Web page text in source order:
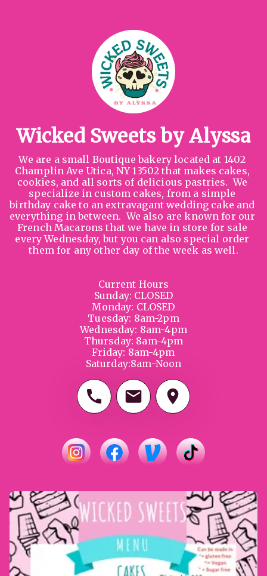
Wicked Sweets by Alyssa
We are a small Boutique bakery located at 1402
Champlin Ave Utica, NY 13502 that makes cakes,
cookies, and all sorts of delicious pastries.  We
specialize in custom cakes, from a simple
birthday cake to an extravagant wedding cake and
everything in between.  We also are known for our
French Macarons that we have in store for sale
every Wednesday, but you can also special order
them for any other day of the week as well.
Current Hours
Sunday: CLOSED
Monday: CLOSED
Tuesday: 8am-2pm
Wednesday: 8am-4pm
Thursday: 8am-4pm
Friday: 8am-4pm
Saturday:8am-Noon